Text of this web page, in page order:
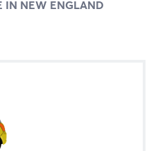
IN NEW ENGLAND